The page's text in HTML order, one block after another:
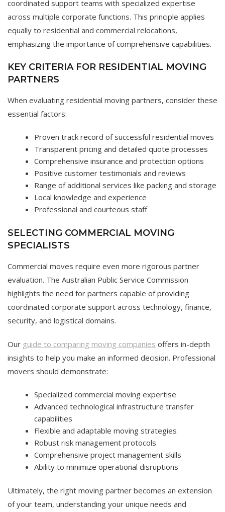
coordinated support teams with specialized expertise
across multiple corporate functions. This principle applies
equally to residential and commercial relocations,
emphasizing the importance of comprehensive capabilities.
KEY CRITERIA FOR RESIDENTIAL MOVING
PARTNERS
When evaluating residential moving partners, consider these
essential factors:
Proven track record of successful residential moves
Transparent pricing and detailed quote processes
Comprehensive insurance and protection options
Positive customer testimonials and reviews
Range of additional services like packing and storage
Local knowledge and experience
Professional and courteous staff
SELECTING COMMERCIAL MOVING
SPECIALISTS
Commercial moves require even more rigorous partner
evaluation. The Australian Public Service Commission
highlights the need for partners capable of providing
coordinated corporate support across technology, finance,
security, and logistical domains.
Our guide to comparing moving companies offers in-depth
insights to help you make an informed decision. Professional
movers should demonstrate:
Specialized commercial moving expertise
Advanced technological infrastructure transfer
capabilities
Flexible and adaptable moving strategies
Robust risk management protocols
Comprehensive project management skills
Ability to minimize operational disruptions
Ultimately, the right moving partner becomes an extension
of your team, understanding your unique needs and